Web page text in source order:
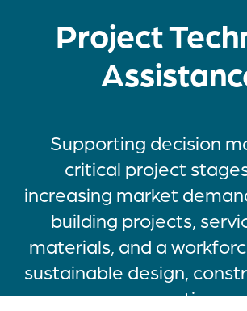
Project
Supporting decision
critical project
increasing market
building projects,
materials, and a
sustainable design,
operations.